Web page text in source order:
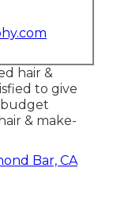
hair &
to give
& make-
Bar, CA